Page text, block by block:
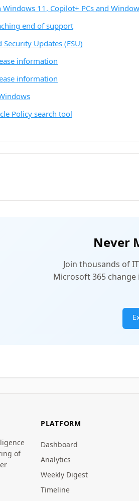
Windows 11, Copilot+ PCs and
end of support
Security Updates (ESU)
information
information
Policy search tool
Never
Join thousands of
Microsoft 365
of
PLATFORM
Dashboard
Analytics
Weekly Digest
Timeline